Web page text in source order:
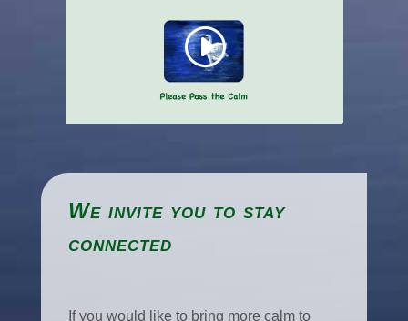
We invite you to stay
connected
If you would like to bring more calm to